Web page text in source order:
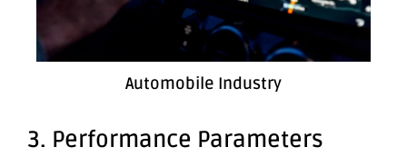
Automobile Industry
3. Performance Parameters